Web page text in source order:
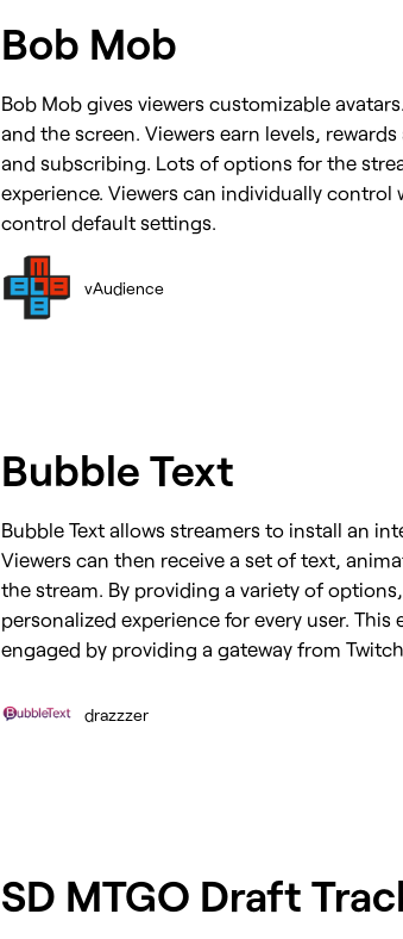
Bob Mob
Bob Mob gives viewers customizable
and the screen. Viewers earn levels,
and subscribing. Lots of options for the
experience. Viewers can individually control
control default settings.
vAudience
Bubble Text
Bubble Text allows streamers to install an
Viewers can then receive a set of text,
the stream. By providing a variety of
personalized experience for every user.
engaged by providing a gateway from
drazzzer
SD MTGO Draft